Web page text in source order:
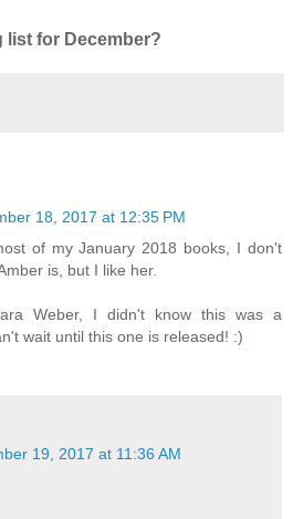
list for December?
18, 2017 at 12:35 PM
of my January 2018 books, I don't
is, but I like her.
Weber, I didn't know this was a
wait until this one is released! :)
19, 2017 at 11:36 AM